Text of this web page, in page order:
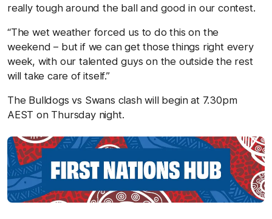
really tough around the ball and good in our contest.
“The wet weather forced us to do this on the
weekend – but if we can get those things right every
week, with our talented guys on the outside the rest
will take care of itself.”
The Bulldogs vs Swans clash will begin at 7.30pm
AEST on Thursday night.